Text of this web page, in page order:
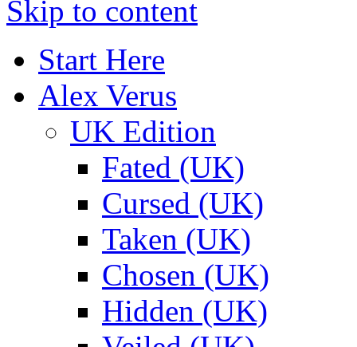
Skip to content
Start Here
Alex Verus
UK Edition
Fated (UK)
Cursed (UK)
Taken (UK)
Chosen (UK)
Hidden (UK)